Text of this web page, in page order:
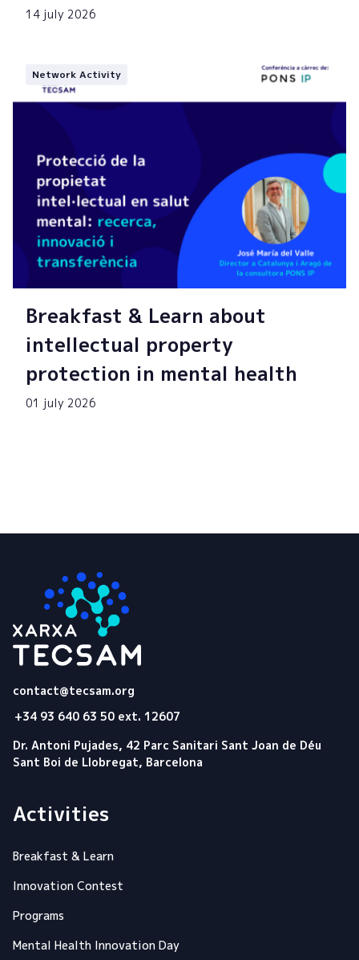
14 july 2026
Network Activity
Breakfast & Learn about
intellectual property
protection in mental health
01 july 2026
contact@tecsam.org
+34 93 640 63 50 ext. 12607
Dr. Antoni Pujades, 42 Parc Sanitari Sant Joan de Déu
Sant Boi de Llobregat, Barcelona
Activities
Breakfast & Learn
Innovation Contest
Programs
Mental Health Innovation Day